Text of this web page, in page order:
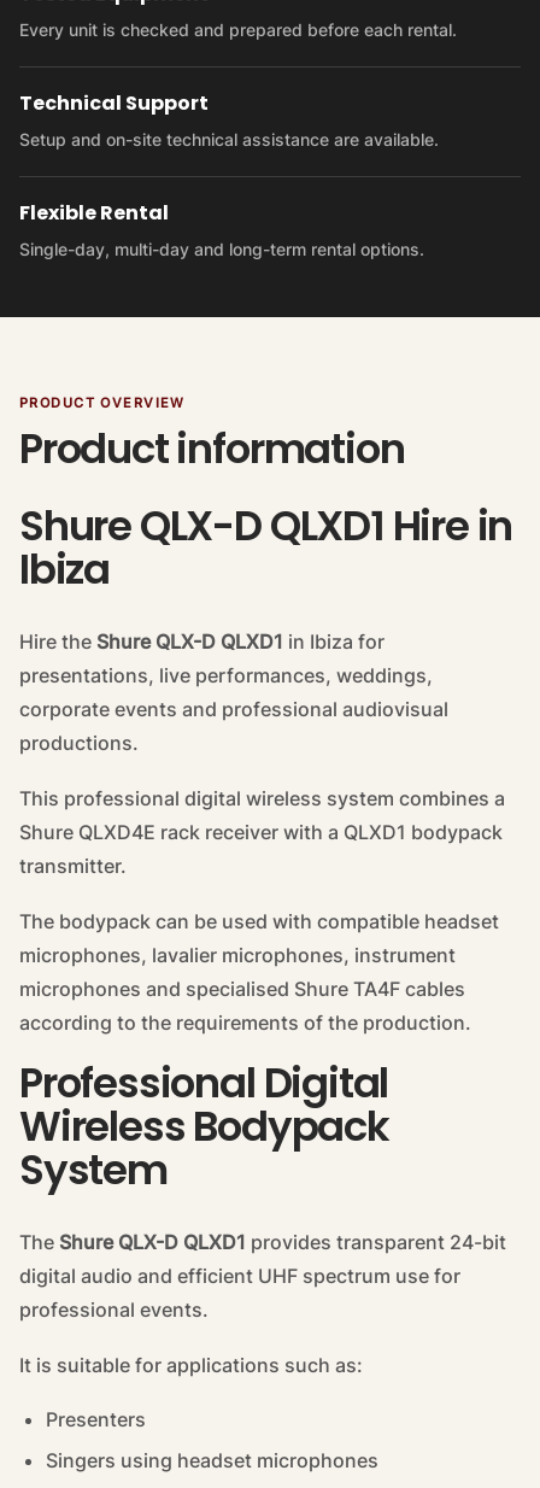
Every unit is checked and prepared before each rental.
Technical Support
Setup and on-site technical assistance are available.
Flexible Rental
Single-day, multi-day and long-term rental options.
PRODUCT OVERVIEW
Product information
Shure QLX-D QLXD1 Hire in
Ibiza
Hire the Shure QLX-D QLXD1 in Ibiza for
presentations, live performances, weddings,
corporate events and professional audiovisual
productions.
This professional digital wireless system combines a
Shure QLXD4E rack receiver with a QLXD1 bodypack
transmitter.
The bodypack can be used with compatible headset
microphones, lavalier microphones, instrument
microphones and specialised Shure TA4F cables
according to the requirements of the production.
Professional Digital
Wireless Bodypack
System
The Shure QLX-D QLXD1 provides transparent 24-bit
digital audio and efficient UHF spectrum use for
professional events.
It is suitable for applications such as:
Presenters
Singers using headset microphones